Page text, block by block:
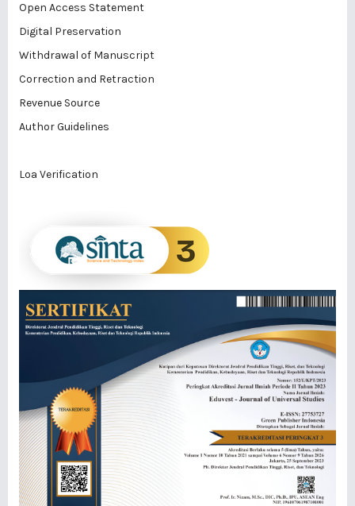
Open Access Statement
Digital Preservation
Withdrawal of Manuscript
Correction and Retraction
Revenue Source
Author Guidelines
Loa Verification